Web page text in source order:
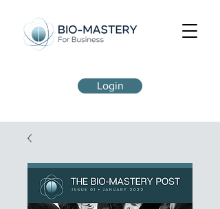
Login